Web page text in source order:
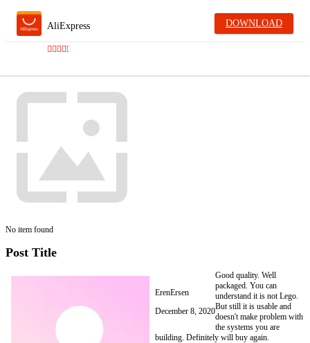
AliExpress DOWNLOAD
No item found
Post Title
ErenErsen
December 8, 2020
Good quality. Well
packaged. You can
understand it is not Lego.
But still it is usable and
doesn't make problem with
the systems you are
building. Definitely will buy again.